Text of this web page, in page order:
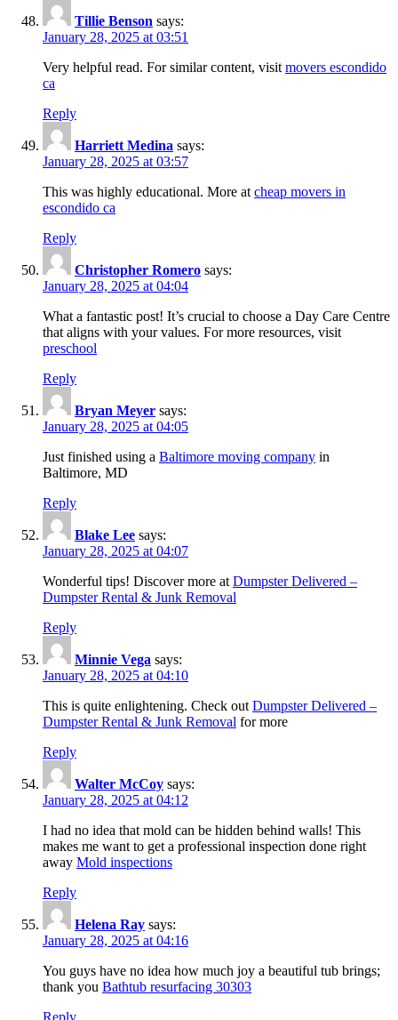
Tillie Benson says:
January 28, 2025 at 03:51
Very helpful read. For similar content, visit movers escondido
ca
Reply
Harriett Medina says:
January 28, 2025 at 03:57
This was highly educational. More at cheap movers in
escondido ca
Reply
Christopher Romero says:
January 28, 2025 at 04:04
What a fantastic post! It’s crucial to choose a Day Care Centre
that aligns with your values. For more resources, visit
preschool
Reply
Bryan Meyer says:
January 28, 2025 at 04:05
Just finished using a Baltimore moving company in
Baltimore, MD
Reply
Blake Lee says:
January 28, 2025 at 04:07
Wonderful tips! Discover more at Dumpster Delivered –
Dumpster Rental & Junk Removal
Reply
Minnie Vega says:
January 28, 2025 at 04:10
This is quite enlightening. Check out Dumpster Delivered –
Dumpster Rental & Junk Removal for more
Reply
Walter McCoy says:
January 28, 2025 at 04:12
I had no idea that mold can be hidden behind walls! This
makes me want to get a professional inspection done right
away Mold inspections
Reply
Helena Ray says:
January 28, 2025 at 04:16
You guys have no idea how much joy a beautiful tub brings;
thank you Bathtub resurfacing 30303
Reply